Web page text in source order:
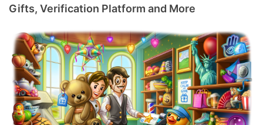
Gifts, Verification Platform and More